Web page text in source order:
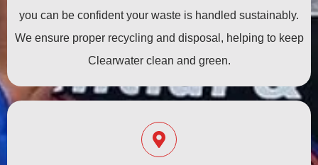
you can be confident your waste is handled sustainably.
We ensure proper recycling and disposal, helping to keep
Clearwater clean and green.